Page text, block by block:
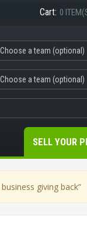
Cart: 0
SELL YOUR
giving back”